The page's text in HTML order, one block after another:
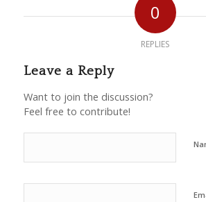
0
REPLIES
Leave a Reply
Want to join the discussion?
Feel free to contribute!